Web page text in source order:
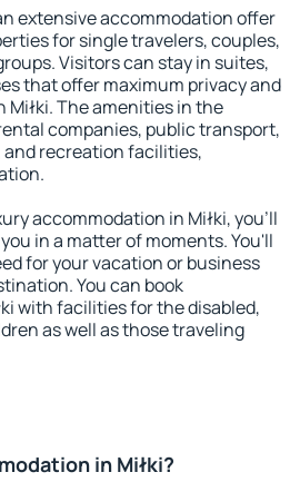
extensive accommodation offer
for single travelers, couples,
Visitors can stay in suites,
that offer maximum privacy and
The amenities in the
companies, public transport,
recreation facilities,
accommodation in Miłki, you'll
in a matter of moments. You'll
for your vacation or business
You can book
with facilities for the disabled,
as well as those traveling
in Miłki?